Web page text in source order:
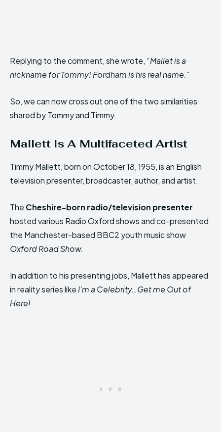
Replying to the comment, she wrote, “Mallet is a
nickname for Tommy! Fordham is his real name.”
So, we can now cross out one of the two similarities
shared by Tommy and Timmy.
Mallett Is A Multifaceted Artist
Timmy Mallett, born on October 18, 1955, is an English
television presenter, broadcaster, author, and artist.
The Cheshire-born radio/television presenter
hosted various Radio Oxford shows and co-presented
the Manchester-based BBC2 youth music show
Oxford Road Show.
In addition to his presenting jobs, Mallett has appeared
in reality series like I’m a Celebrity…Get me Out of
Here!